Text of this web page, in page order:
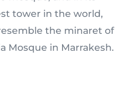
tower in the world,
the minaret of
Mosque in Marrakesh.